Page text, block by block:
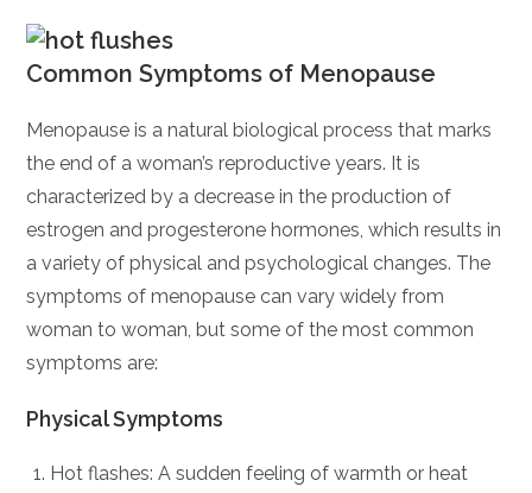
Common Symptoms of Menopause
Menopause is a natural biological process that marks
the end of a woman’s reproductive years. It is
characterized by a decrease in the production of
estrogen and progesterone hormones, which results in
a variety of physical and psychological changes. The
symptoms of menopause can vary widely from
woman to woman, but some of the most common
symptoms are:
Physical Symptoms
Hot flashes: A sudden feeling of warmth or heat